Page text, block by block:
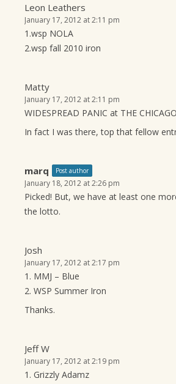
Leon Leathers
January 17, 2012 at 2:11 pm
1.wsp NOLA
2.wsp fall 2010 iron
Matty
January 17, 2012 at 2:11 pm
WIDESPREAD PANIC at THE
In fact I was there, top that fellow
marq Post author
January 18, 2012 at 2:26 pm
Picked! But, we have at least one
the lotto.
Josh
January 17, 2012 at 2:17 pm
1. MMJ – Blue
2. WSP Summer Iron
Thanks.
Jeff W
January 17, 2012 at 2:19 pm
1. Grizzly Adamz